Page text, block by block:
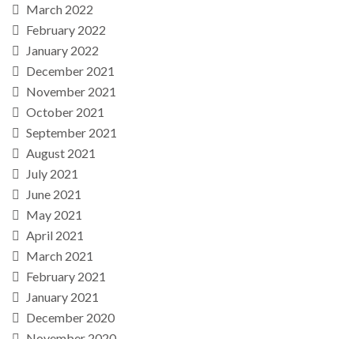
March 2022
February 2022
January 2022
December 2021
November 2021
October 2021
September 2021
August 2021
July 2021
June 2021
May 2021
April 2021
March 2021
February 2021
January 2021
December 2020